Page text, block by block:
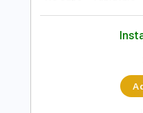
City's Burnin' -